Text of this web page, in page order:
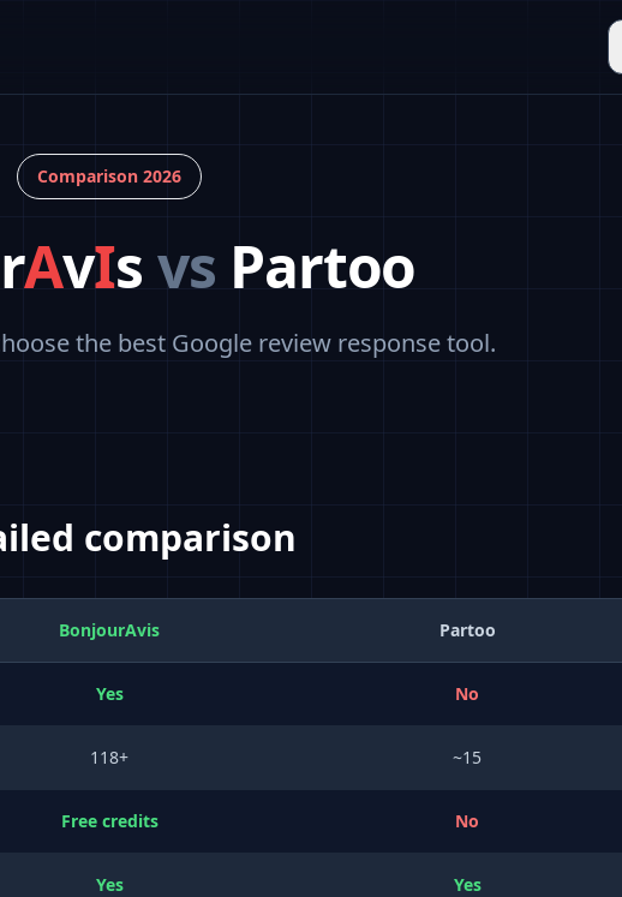
Comparison 2026
AvIs vs Partoo
the best Google review response tool.
comparison
BonjourAvis Partoo
Yes No
118+ ~15
Free credits No
Yes Yes